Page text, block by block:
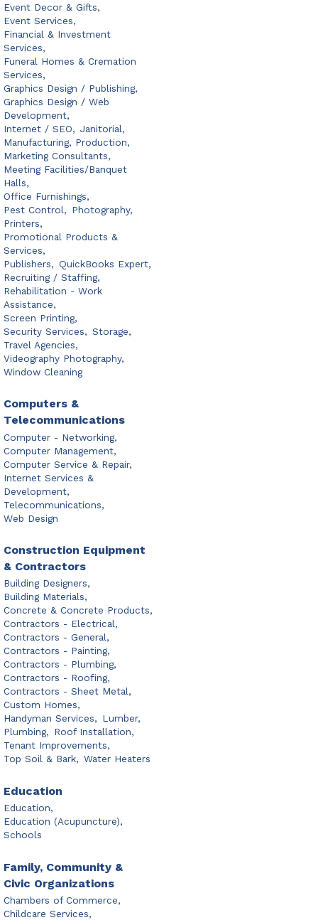
Event Decor & Gifts,
Event Services,
Financial & Investment
Services,
Funeral Homes & Cremation
Services,
Graphics Design / Publishing,
Graphics Design / Web
Development,
Internet / SEO, Janitorial,
Manufacturing, Production,
Marketing Consultants,
Meeting Facilities/Banquet
Halls,
Office Furnishings,
Pest Control, Photography,
Printers,
Promotional Products &
Services,
Publishers, QuickBooks Expert,
Recruiting / Staffing,
Rehabilitation - Work
Assistance,
Screen Printing,
Security Services, Storage,
Travel Agencies,
Videography Photography,
Window Cleaning
Computers &
Telecommunications
Computer - Networking,
Computer Management,
Computer Service & Repair,
Internet Services &
Development,
Telecommunications,
Web Design
Construction Equipment
& Contractors
Building Designers,
Building Materials,
Concrete & Concrete Products,
Contractors - Electrical,
Contractors - General,
Contractors - Painting,
Contractors - Plumbing,
Contractors - Roofing,
Contractors - Sheet Metal,
Custom Homes,
Handyman Services, Lumber,
Plumbing, Roof Installation,
Tenant Improvements,
Top Soil & Bark, Water Heaters
Education
Education,
Education (Acupuncture),
Schools
Family, Community &
Civic Organizations
Chambers of Commerce,
Childcare Services,